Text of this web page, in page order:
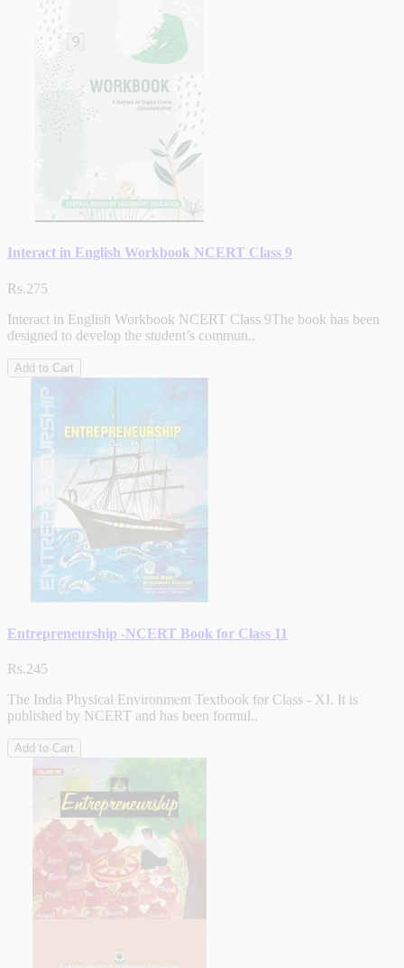
Interact in English Workbook NCERT Class 9
Rs.275
Interact in English Workbook NCERT Class 9The book has been
designed to develop the student’s commun..
Add to Cart
Entrepreneurship -NCERT Book for Class 11
Rs.245
The India Physical Environment Textbook for Class - XI. It is
published by NCERT and has been formul..
Add to Cart